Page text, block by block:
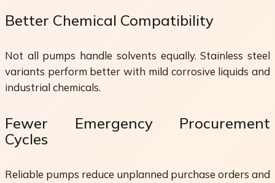
Better Chemical Compatibility
Not all pumps handle solvents equally. Stainless steel
variants perform better with mild corrosive liquids and
industrial chemicals.
Fewer Emergency Procurement
Cycles
Reliable pumps reduce unplanned purchase orders and